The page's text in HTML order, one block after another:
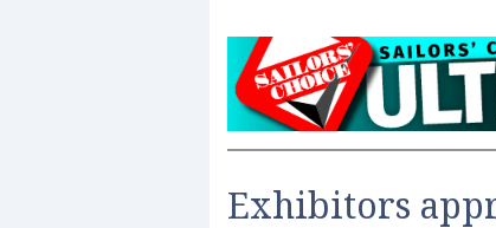
Exhibitors